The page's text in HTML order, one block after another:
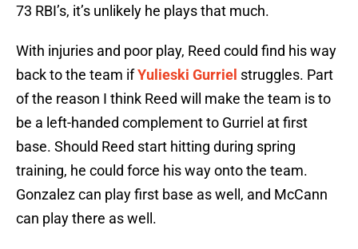
73 RBI’s, it’s unlikely he plays that much.
With injuries and poor play, Reed could find his way
back to the team ifYulieski Gurriel struggles. Part
of the reason I think Reed will make the team is to
be a left-handed complement to Gurriel at first
base. Should Reed start hitting during spring
training, he could force his way onto the team.
Gonzalez can play first base as well, and McCann
can play there as well.